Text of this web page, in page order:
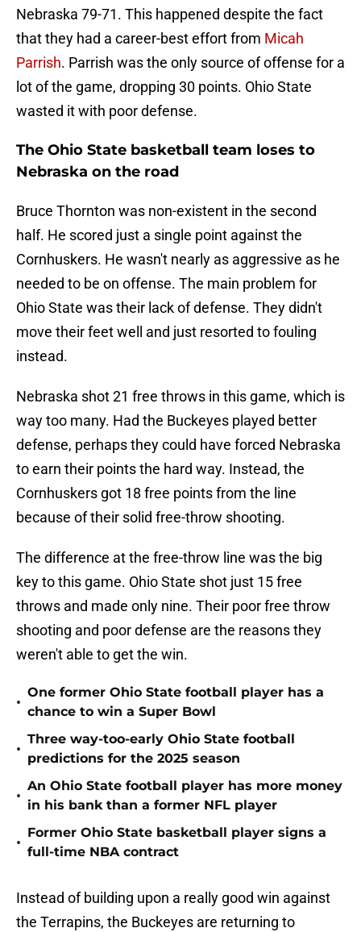
Nebraska 79-71. This happened despite the fact
that they had a career-best effort from Micah
Parrish. Parrish was the only source of offense for a
lot of the game, dropping 30 points. Ohio State
wasted it with poor defense.
The Ohio State basketball team loses to
Nebraska on the road
Bruce Thornton was non-existent in the second
half. He scored just a single point against the
Cornhuskers. He wasn't nearly as aggressive as he
needed to be on offense. The main problem for
Ohio State was their lack of defense. They didn't
move their feet well and just resorted to fouling
instead.
Nebraska shot 21 free throws in this game, which is
way too many. Had the Buckeyes played better
defense, perhaps they could have forced Nebraska
to earn their points the hard way. Instead, the
Cornhuskers got 18 free points from the line
because of their solid free-throw shooting.
The difference at the free-throw line was the big
key to this game. Ohio State shot just 15 free
throws and made only nine. Their poor free throw
shooting and poor defense are the reasons they
weren't able to get the win.
•
One former Ohio State football player has a
chance to win a Super Bowl
•
Three way-too-early Ohio State football
predictions for the 2025 season
•
An Ohio State football player has more money
in his bank than a former NFL player
•
Former Ohio State basketball player signs a
full-time NBA contract
Instead of building upon a really good win against
the Terrapins, the Buckeyes are returning to